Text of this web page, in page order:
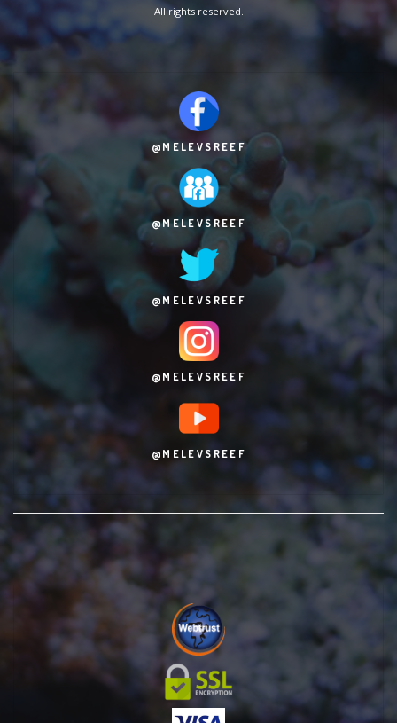
All rights reserved.
@MELEVSREEF
@MELEVSREEF
@MELEVSREEF
@MELEVSREEF
@MELEVSREEF